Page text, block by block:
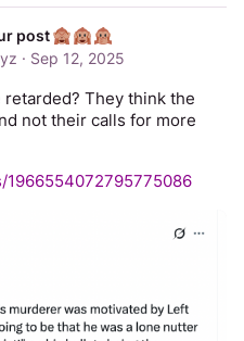
post
· Sep 12, 2025
They think the
not their calls for more